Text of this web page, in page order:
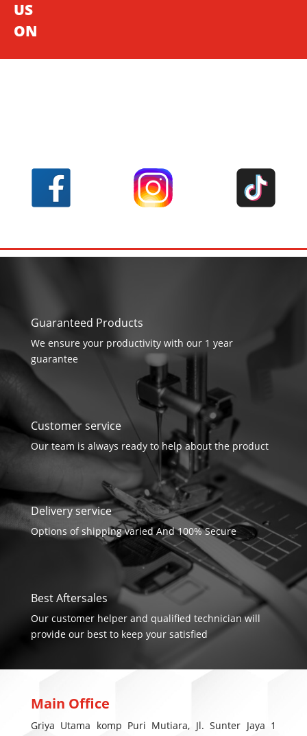
US
ON
Guaranteed Products
We ensure your productivity with our 1 year
guarantee
Customer service
Our team is always ready to help about the product
Delivery service
Options of shipping varied And 100% Secure
Best Aftersales
Our customer helper and qualified technician will
provide our best to keep your satisfied
Main Office
Griya Utama komp Puri Mutiara, Jl. Sunter Jaya 1